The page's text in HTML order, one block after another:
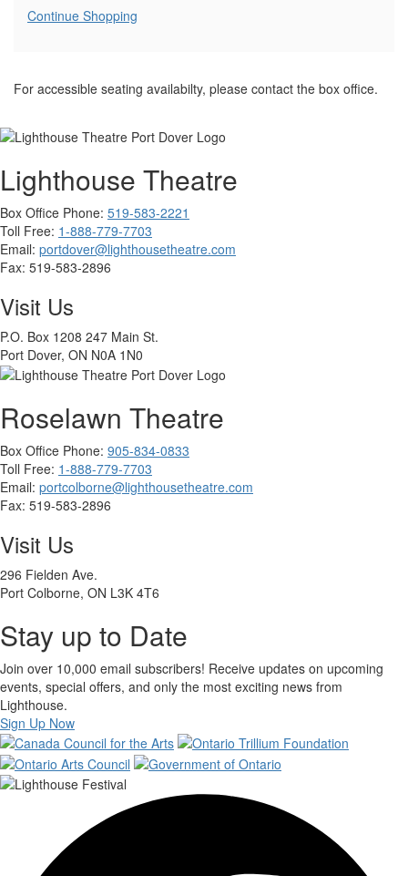
Additional
Continue Shopping
For accessible seating availabilty, please contact the box office.
Lighthouse Theatre
Box Office Phone: 519-583-2221
Toll Free: 1-888-779-7703
Email: portdover@lighthousetheatre.com
Fax: 519-583-2896
Visit Us
P.O. Box 1208 247 Main St.
Port Dover, ON N0A 1N0
Roselawn Theatre
Box Office Phone: 905-834-0833
Toll Free: 1-888-779-7703
Email: portcolborne@lighthousetheatre.com
Fax: 519-583-2896
Visit Us
296 Fielden Ave.
Port Colborne, ON L3K 4T6
Stay up to Date
Join over 10,000 email subscribers! Receive updates on upcoming
events, special offers, and only the most exciting news from
Lighthouse.
Sign Up Now